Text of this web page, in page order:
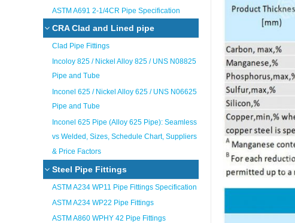
ASTM A691 2-1/4CR Pipe Specification
CRA Clad and Lined pipe
Clad Pipe Fittings
Incoloy 825 / Nickel Alloy 825 / UNS N08825
Pipe and Tube
Inconel 625 / Nickel Alloy 625 / UNS N06625
Pipe and Tube
Inconel 625 Pipe (Alloy 625 Pipe): Seamless
vs Welded, Sizes, Schedule Chart, Suppliers
& Price Factors
Steel Pipe Fittings
ASTM A234 WP11 Pipe Fittings Specification
ASTM A234 WP22 Pipe Fittings
ASTM A860 WPHY 42 Pipe Fittings